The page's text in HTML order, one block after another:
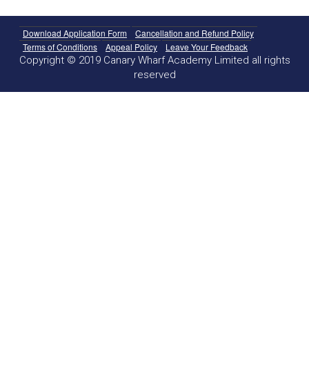
Download Application Form
Cancellation and Refund Policy
Terms of Conditions
Appeal Policy Leave Your Feedback
Copyright © 2019 Canary Wharf Academy Limited all rights
reserved